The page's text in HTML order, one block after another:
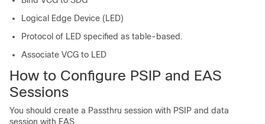
Logical Edge Device (LED)
Protocol of LED specified as table-based.
Associate VCG to LED
How to Configure PSIP and EAS
Sessions
You should create a Passthru session with PSIP and data
session with EAS.